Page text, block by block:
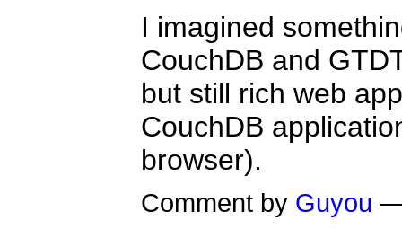
I imagined
CouchDB and
but still rich web
CouchDB
browser).
Comment by Guyou —